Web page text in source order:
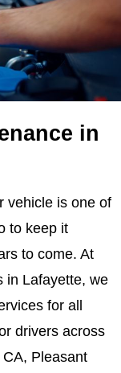
in
vehicle is one of
to keep it
to come. At
in Lafayette, we
for all
drivers across
Pleasant